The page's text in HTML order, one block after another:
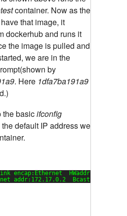
container. Now as the
that image, it
dockerhub and runs it
the image is pulled and
we are in the
by
. Here 1dfa7ba191a9
the basicifconfig
default IP address we
encap:Ethernet  HWaddr
addr:172.17.0.2  Bcast:0.0.0.0